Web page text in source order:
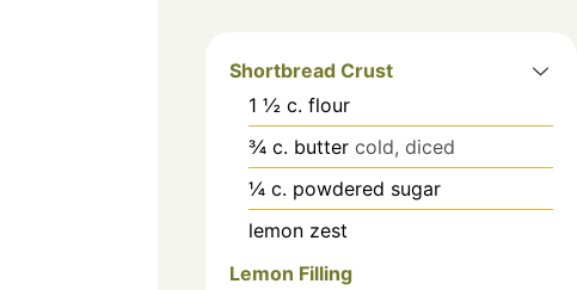
Shortbread Crust
1 ½ c. flour
¾ c. butter cold, diced
¼ c. powdered sugar
lemon zest
Lemon Filling